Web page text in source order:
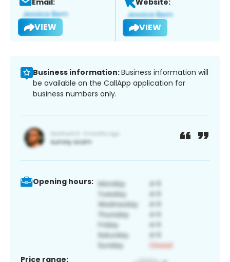
Email:
VIEW
Website:
VIEW
Business information:Business information will
be available on the CallApp application for
business numbers only.
Opening hours:
Price range: